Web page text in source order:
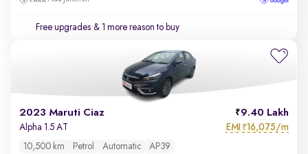
Free upgrades & 1 more reason to buy
2023 Maruti Ciaz 9.40 Lakh
Alpha 1.5 AT EMI ₹16,075/m
10,500 km Petrol Automatic AP39